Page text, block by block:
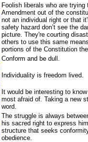
Foolish liberals who are trying
Amendment out of the
not an individual right or that
safety hazard don’t see the
picture. They're courting
others to use this same
portions of the Constitution
Conform and be dull.
Individuality is freedom lived.
It would be interesting to
most afraid of. Taking a new
word.
The struggle is always
his sacred right to express
structure that seeks
obedience.